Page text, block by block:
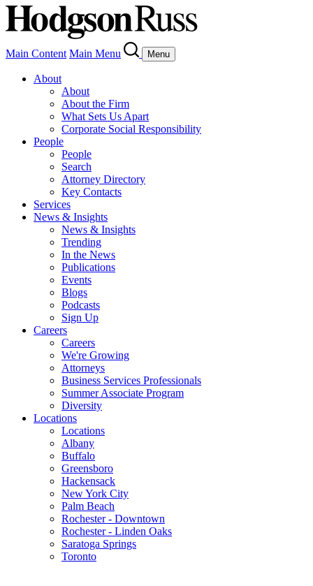
Main Content Main Menu Menu
About
About
About the Firm
What Sets Us Apart
Corporate Social Responsibility
People
People
Search
Attorney Directory
Key Contacts
Services
News & Insights
News & Insights
Trending
In the News
Publications
Events
Blogs
Podcasts
Sign Up
Careers
Careers
We're Growing
Attorneys
Business Services Professionals
Summer Associate Program
Diversity
Locations
Locations
Albany
Buffalo
Greensboro
Hackensack
New York City
Palm Beach
Rochester - Downtown
Rochester - Linden Oaks
Saratoga Springs
Toronto